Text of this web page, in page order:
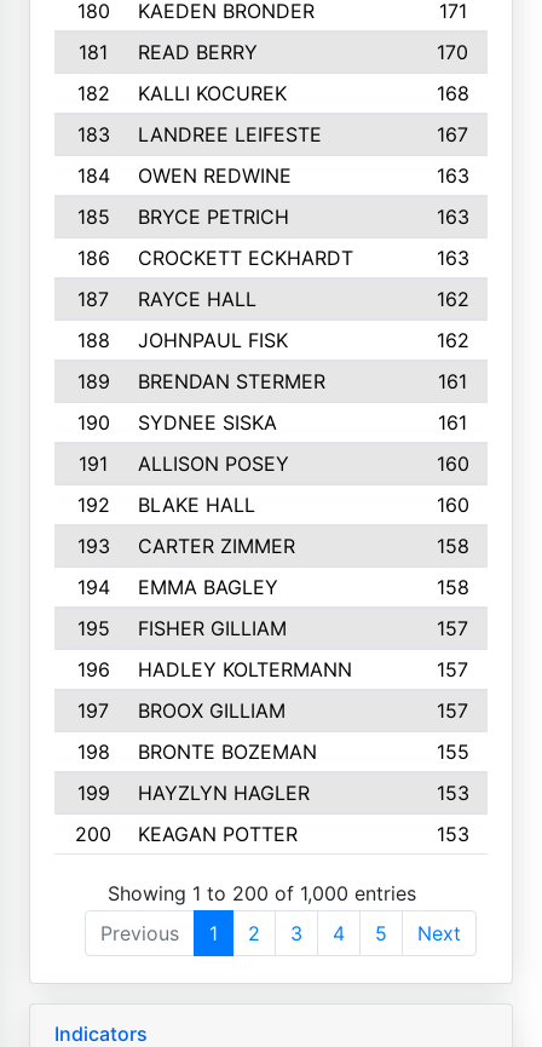
180 KAEDEN BRONDER
171
181
READ BERRY
170
182
KALLI KOCUREK
168
183
LANDREE LEIFESTE
167
184
OWEN REDWINE
163
185
BRYCE PETRICH
163
186
CROCKETT ECKHARDT
163
187
RAYCE HALL
162
188
JOHNPAUL FISK
162
189
BRENDAN STERMER
161
190
SYDNEE SISKA
161
191
ALLISON POSEY
160
192
BLAKE HALL
160
193
CARTER ZIMMER
158
194
EMMA BAGLEY
158
195
FISHER GILLIAM
157
196
HADLEY KOLTERMANN
157
197
BROOX GILLIAM
157
198
BRONTE BOZEMAN
155
199
HAYZLYN HAGLER
153
200
KEAGAN POTTER 153
Showing 1 to 200 of 1,000 entries
Previous
1 2 3 4 5 Next
Indicators